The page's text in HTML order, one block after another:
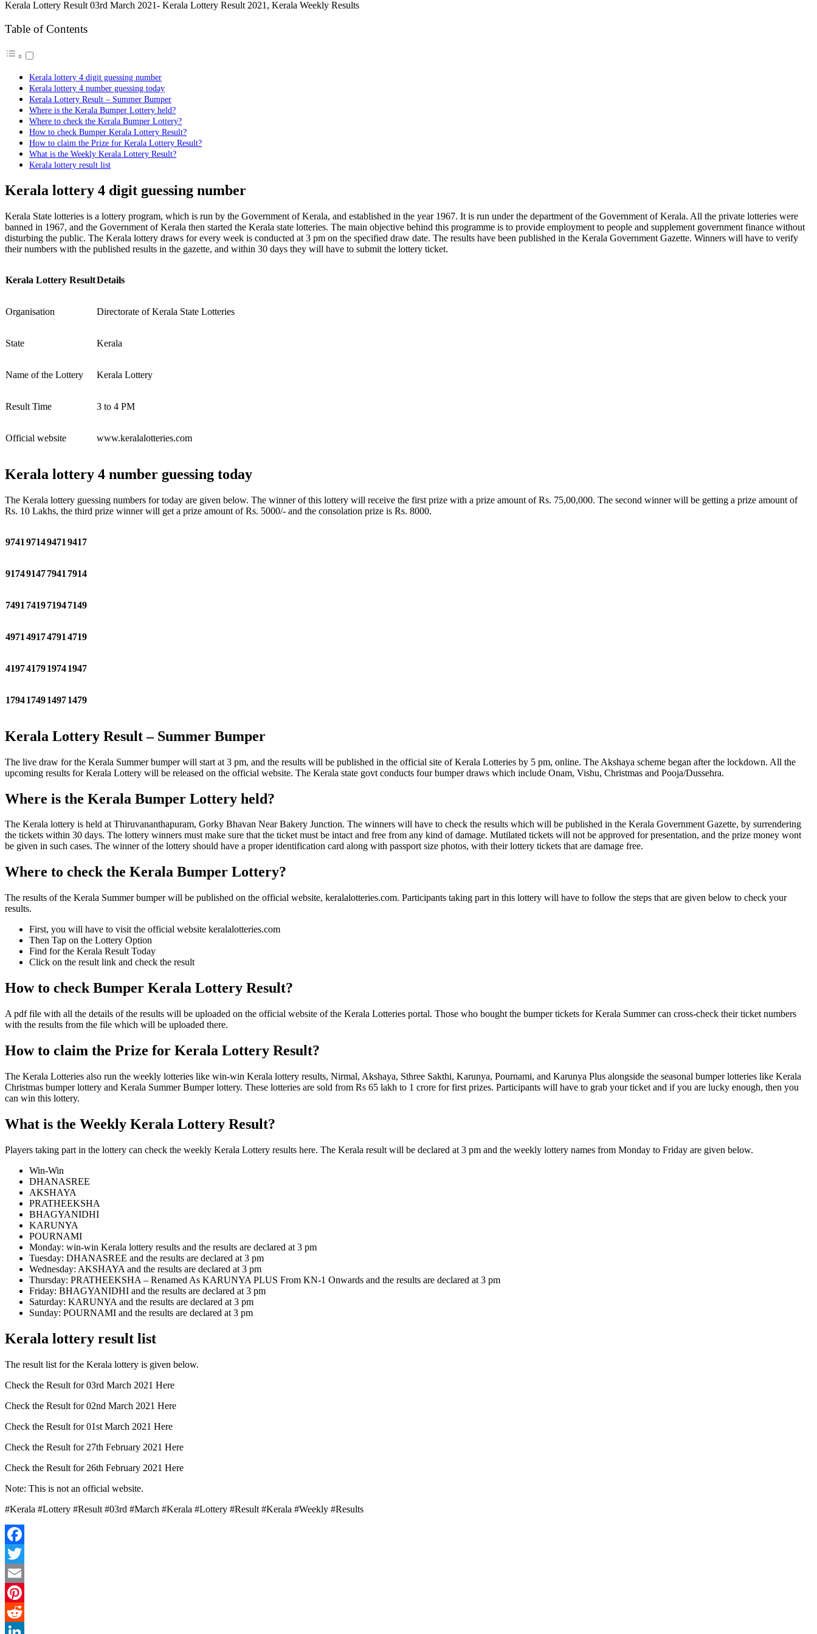
Kerala Lottery Result 03rd March 2021- Kerala Lottery Result 2021, Kerala Weekly Results
Table of Contents
Kerala lottery 4 digit guessing number
Kerala lottery 4 number guessing today
Kerala Lottery Result – Summer Bumper
Where is the Kerala Bumper Lottery held?
Where to check the Kerala Bumper Lottery?
How to check Bumper Kerala Lottery Result?
How to claim the Prize for Kerala Lottery Result?
What is the Weekly Kerala Lottery Result?
Kerala lottery result list
Kerala lottery 4 digit guessing number
Kerala State lotteries is a lottery program, which is run by the Government of Kerala, and established in the year 1967. It is run under the department of the Government of Kerala. All the private lotteries were
banned in 1967, and the Government of Kerala then started the Kerala state lotteries. The main objective behind this programme is to provide employment to people and supplement government finance without
disturbing the public. The Kerala lottery draws for every week is conducted at 3 pm on the specified draw date. The results have been published in the Kerala Government Gazette. Winners will have to verify
their numbers with the published results in the gazette, and within 30 days they will have to submit the lottery ticket.
Kerala Lottery ResultDetails
Organisation Directorate of Kerala State Lotteries
State Kerala
Name of the Lottery Kerala Lottery
Result Time 3 to 4 PM
Official website www.keralalotteries.com
Kerala lottery 4 number guessing today
The Kerala lottery guessing numbers for today are given below. The winner of this lottery will receive the first prize with a prize amount of Rs. 75,00,000. The second winner will be getting a prize amount of
Rs. 10 Lakhs, the third prize winner will get a prize amount of Rs. 5000/- and the consolation prize is Rs. 8000.
9741 97149471 9417
917491477941 7914
7491 741971947149
4971 49174791 4719
4197417919741947
1794174914971479
Kerala Lottery Result – Summer Bumper
The live draw for the Kerala Summer bumper will start at 3 pm, and the results will be published in the official site of Kerala Lotteries by 5 pm, online. The Akshaya scheme began after the lockdown. All the
upcoming results for Kerala Lottery will be released on the official website. The Kerala state govt conducts four bumper draws which include Onam, Vishu, Christmas and Pooja/Dussehra.
Where is the Kerala Bumper Lottery held?
The Kerala lottery is held at Thiruvananthapuram, Gorky Bhavan Near Bakery Junction. The winners will have to check the results which will be published in the Kerala Government Gazette, by surrendering
the tickets within 30 days. The lottery winners must make sure that the ticket must be intact and free from any kind of damage. Mutilated tickets will not be approved for presentation, and the prize money wont
be given in such cases. The winner of the lottery should have a proper identification card along with passport size photos, with their lottery tickets that are damage free.
Where to check the Kerala Bumper Lottery?
The results of the Kerala Summer bumper will be published on the official website, keralalotteries.com. Participants taking part in this lottery will have to follow the steps that are given below to check your
results.
First, you will have to visit the official website keralalotteries.com
Then Tap on the Lottery Option
Find for the Kerala Result Today
Click on the result link and check the result
How to check Bumper Kerala Lottery Result?
A pdf file with all the details of the results will be uploaded on the official website of the Kerala Lotteries portal. Those who bought the bumper tickets for Kerala Summer can cross-check their ticket numbers
with the results from the file which will be uploaded there.
How to claim the Prize for Kerala Lottery Result?
The Kerala Lotteries also run the weekly lotteries like win-win Kerala lottery results, Nirmal, Akshaya, Sthree Sakthi, Karunya, Pournami, and Karunya Plus alongside the seasonal bumper lotteries like Kerala
Christmas bumper lottery and Kerala Summer Bumper lottery. These lotteries are sold from Rs 65 lakh to 1 crore for first prizes. Participants will have to grab your ticket and if you are lucky enough, then you
can win this lottery.
What is the Weekly Kerala Lottery Result?
Players taking part in the lottery can check the weekly Kerala Lottery results here. The Kerala result will be declared at 3 pm and the weekly lottery names from Monday to Friday are given below.
Win-Win
DHANASREE
AKSHAYA
PRATHEEKSHA
BHAGYANIDHI
KARUNYA
POURNAMI
Monday: win-win Kerala lottery results and the results are declared at 3 pm
Tuesday: DHANASREE and the results are declared at 3 pm
Wednesday: AKSHAYA and the results are declared at 3 pm
Thursday: PRATHEEKSHA – Renamed As KARUNYA PLUS From KN-1 Onwards and the results are declared at 3 pm
Friday: BHAGYANIDHI and the results are declared at 3 pm
Saturday: KARUNYA and the results are declared at 3 pm
Sunday: POURNAMI and the results are declared at 3 pm
Kerala lottery result list
The result list for the Kerala lottery is given below.
Check the Result for 03rd March 2021 Here
Check the Result for 02nd March 2021 Here
Check the Result for 01st March 2021 Here
Check the Result for 27th February 2021 Here
Check the Result for 26th February 2021 Here
Note: This is not an official website.
#Kerala #Lottery #Result #03rd #March #Kerala #Lottery #Result #Kerala #Weekly #Results
Facebook
Twitter
Email
Pinterest
Reddit